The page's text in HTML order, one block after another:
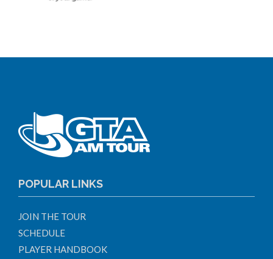
POPULAR LINKS
JOIN THE TOUR
SCHEDULE
PLAYER HANDBOOK